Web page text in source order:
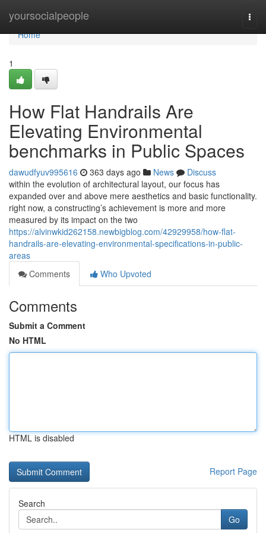
yoursocialpeople
Home
Home
1
How Flat Handrails Are
Elevating Environmental
benchmarks in Public Spaces
dawudfyuv995616 363 days ago News
Discuss
within the evolution of architectural layout, our focus has
expanded over and above mere aesthetics and basic functionality.
right now, a constructing’s achievement is more and more
measured by its impact on the two
https://alvinwkid262158.newbigblog.com/42929958/how-flat-
handrails-are-elevating-environmental-specifications-in-public-
areas
Comments
Who Upvoted
Comments
Submit a Comment
No HTML
HTML is disabled
Report Page
Search
Go